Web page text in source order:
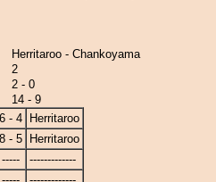
Herritaroo - Chankoyama
2
2 - 0
14 - 9
6 - 4
Herritaroo
8 - 5
Herritaroo
-----
-------------